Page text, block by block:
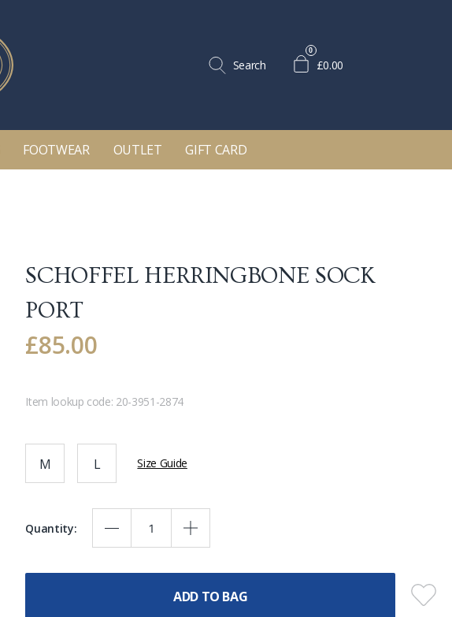
Search
0
£0.00
FOOTWEAR OUTLET GIFT CARD
SCHOFFEL HERRINGBONE SOCK
PORT
£85.00
Item lookup code: 20-3951-2874
M L Size Guide
Quantity:
ADD TO BAG